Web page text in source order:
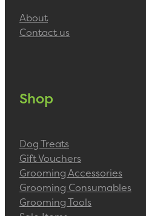
About
Contact us
Shop
Dog Treats
Gift Vouchers
Grooming Accessories
Grooming Consumables
Grooming Tools